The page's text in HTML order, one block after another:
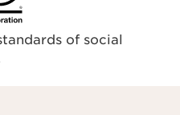
of social